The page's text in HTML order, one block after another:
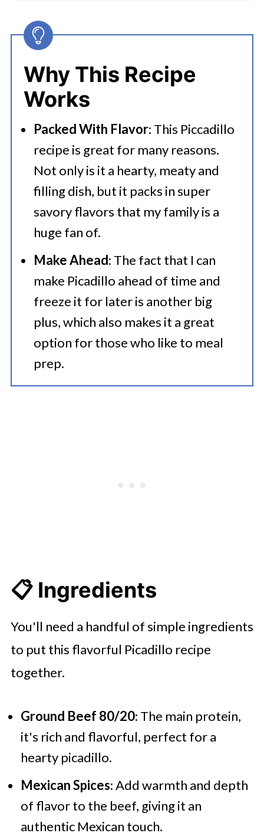
👩‍🍳 Expert Tips
Serving Suggestions
🍜 Related Recipes
Best Mexican Picadillo Recipe
Add These Delicious Recipes to
Your List
Why This Recipe
Works
Packed With Flavor: This Piccadillo
recipe is great for many reasons.
Not only is it a hearty, meaty and
filling dish, but it packs in super
savory flavors that my family is a
huge fan of.
Make Ahead: The fact that I can
make Picadillo ahead of time and
freeze it for later is another big
plus, which also makes it a great
option for those who like to meal
prep.
📋 Ingredients
You'll need a handful of simple ingredients
to put this flavorful Picadillo recipe
together.
Ground Beef 80/20: The main protein,
it's rich and flavorful, perfect for a
hearty picadillo.
Mexican Spices: Add warmth and depth
of flavor to the beef, giving it an
authentic Mexican touch.